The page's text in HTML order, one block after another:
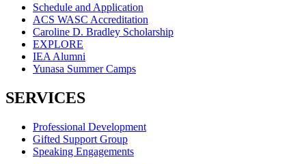
Schedule and Application
ACS WASC Accreditation
Caroline D. Bradley Scholarship
EXPLORE
IEA Alumni
Yunasa Summer Camps
SERVICES
Professional Development
Gifted Support Group
Speaking Engagements